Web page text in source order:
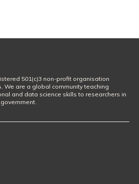
501(c)3 non-profit organisation
We are a global community teaching
and data science skills to researchers in